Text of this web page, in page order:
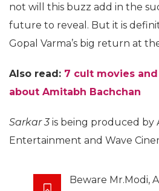
not will this buzz add in the
future to reveal. But it is
Gopal Varma’s big return at
Also read: 7 cult movies
about Amitabh Bachchan
Sarkar 3 is being produced by
Entertainment and Wave
Beware Mr.Modi,